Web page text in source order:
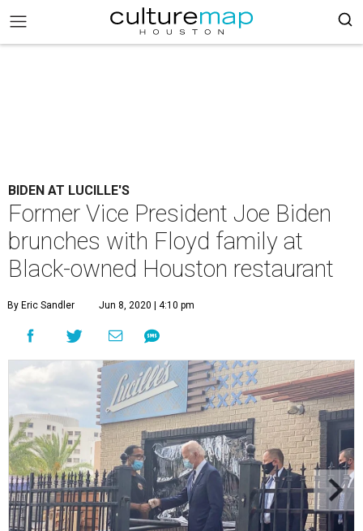
BIDEN AT LUCILLE'S
Former Vice President Joe Biden
brunches with Floyd family at
Black-owned Houston restaurant
By Eric Sandler Jun 8, 2020 | 4:10 pm